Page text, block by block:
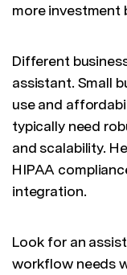
more investment
Different
assistant. Small
use and
typically need
and scalability.
HIPAA
integration.
Look for an
workflow needs